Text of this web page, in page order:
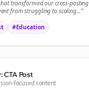
transformed ourcross-posting
from struggling to scaling...”
#Education
CTA Post
focused content